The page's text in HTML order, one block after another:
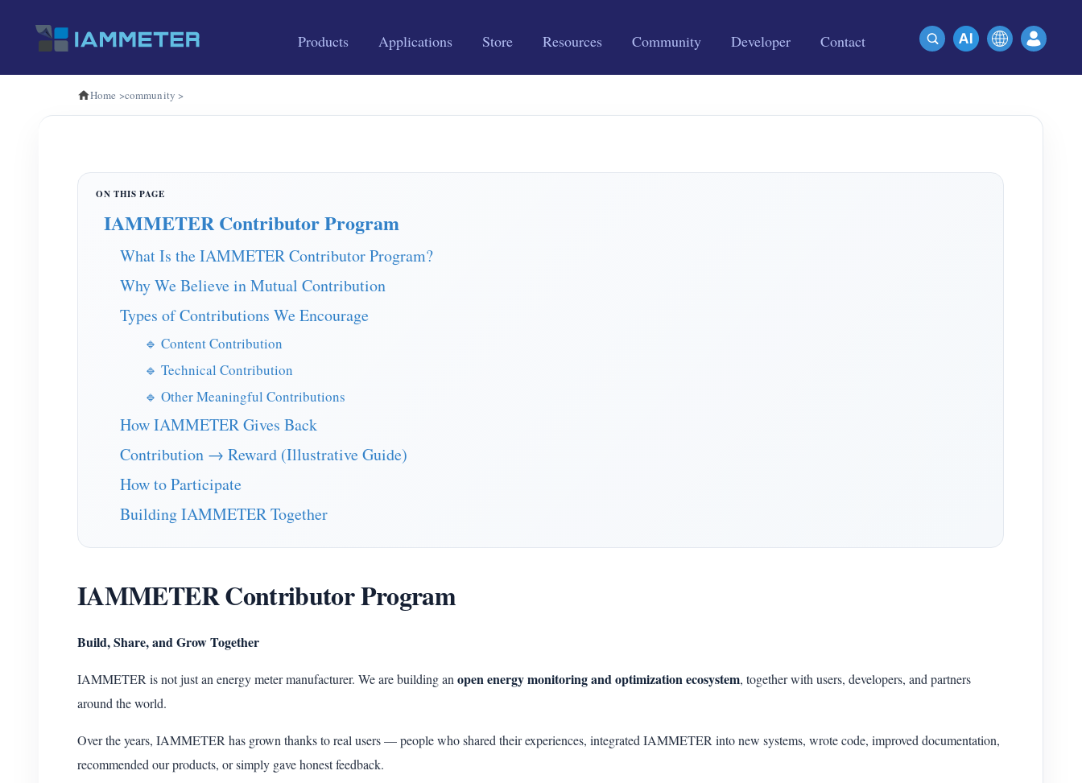
Products Applications Store Resources Community Developer Contact
Home >community >
IAMMETER Contributor Program
What Is the IAMMETER Contributor Program?
Why We Believe in Mutual Contribution
Types of Contributions We Encourage
🔹 Content Contribution
🔹 Technical Contribution
🔹 Other Meaningful Contributions
How IAMMETER Gives Back
Contribution → Reward (Illustrative Guide)
How to Participate
Building IAMMETER Together
IAMMETER Contributor Program
Build, Share, and Grow Together
IAMMETER is not just an energy meter manufacturer. We are building an open energy monitoring and optimization ecosystem, together with users, developers, and partners
around the world.
Over the years, IAMMETER has grown thanks to real users — people who shared their experiences, integrated IAMMETER into new systems, wrote code, improved documentation,
recommended our products, or simply gave honest feedback.